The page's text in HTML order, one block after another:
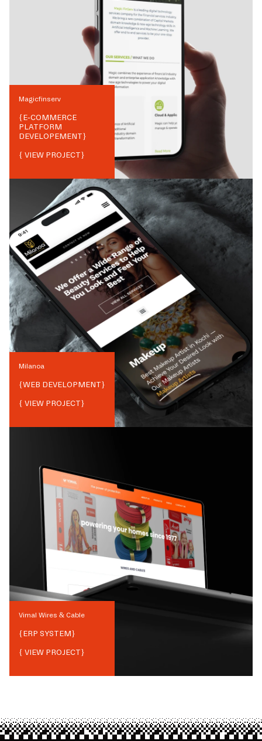
Magicfinserv
{E-COMMERCE
PLATFORM
DEVELOPEMENT}
{ VIEW PROJECT}
Milanoa
{WEB DEVELOPMENT}
{ VIEW PROJECT}
Vimal Wires & Cable
{ERP SYSTEM}
{ VIEW PROJECT}